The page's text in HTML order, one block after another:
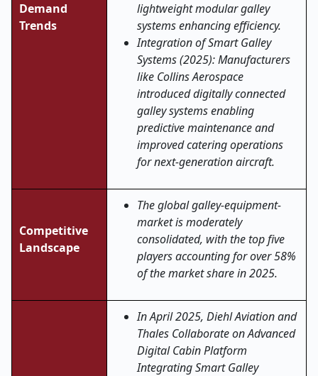
Demand
Trends
lightweight modular galley
systems enhancing efficiency.
Integration of Smart Galley
Systems (2025): Manufacturers
like Collins Aerospace
introduced digitally connected
galley systems enabling
predictive maintenance and
improved catering operations
for next-generation aircraft.
Competitive
Landscape
The global galley-equipment-
market is moderately
consolidated, with the top five
players accounting for over 58%
of the market share in 2025.
In April 2025, Diehl Aviation and
Thales Collaborate on Advanced
Digital Cabin Platform
Integrating Smart Galley